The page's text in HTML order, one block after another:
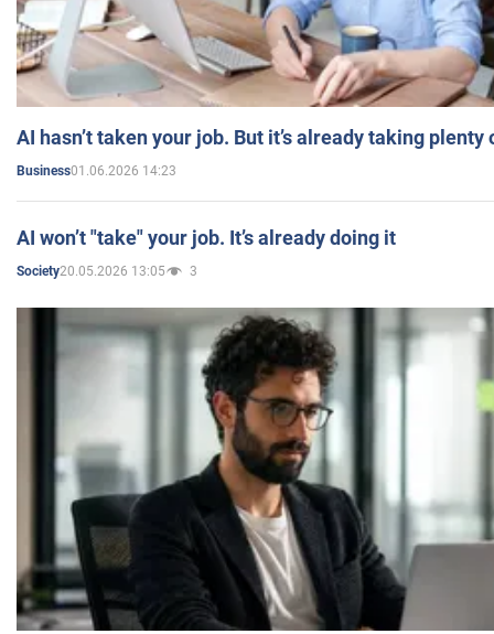
AI hasn’t taken your job. But it’s already taking plenty
Business01.06.2026 14:23
AI won’t "take" your job. It’s already doing it
Society20.05.2026 13:05 3